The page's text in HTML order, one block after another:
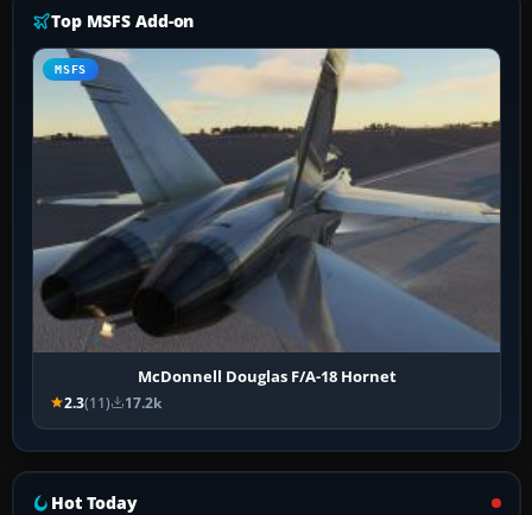
Top MSFS Add-on
MSFS
McDonnell Douglas F/A-18 Hornet
2.3(11) 17.2k
Hot Today